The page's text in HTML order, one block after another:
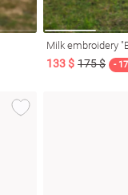
Milk embroidery
133 $ 175 $ -